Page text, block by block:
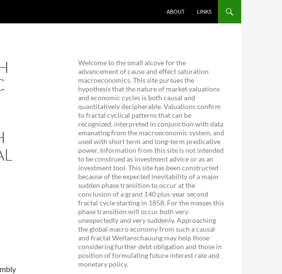
ABOUT LINKS
Welcome to the small alcove for the
advancement of cause and effect saturation
macroeconomics. This site pursues the
hypothesis that the nature of market valuations
and economic cycles is both causal and
quantitatively decipherable. Valuations confirm
to fractal cyclical patterns that can be
recognized, interpreted in conjunction with data
emanating from the macroeconomic system, and
used with short term and long-term predicative
power. Information from this site is not intended
to be construed as investment advice or as an
investment tool. This site has been constructed
because of the expected inevitability of a major
sudden phase transition to occur at the
conclusion of a grand 140 plus-year second
fractal cycle starting in 1858. For the masses this
phase transition will occur both very
unexpectedly and very suddenly. Approaching
the global macro economy from such a causal
and fractal Weltanschauung may help those
considering further debt obligation and those in
position of formulating future interest rate and
monetary policy.